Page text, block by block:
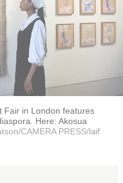
Fair in London features
Here: Akosua
CAMERA PRESS/laif